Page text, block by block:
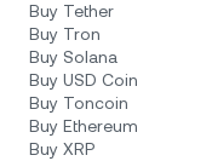
Buy Tether
Buy Tron
Buy Solana
Buy USD Coin
Buy Toncoin
Buy Ethereum
Buy XRP